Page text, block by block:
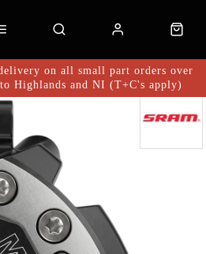
on all small part orders over
Highlands and NI (T+C's apply)